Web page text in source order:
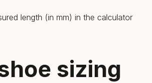
length (in mm) in the calculator
sizing